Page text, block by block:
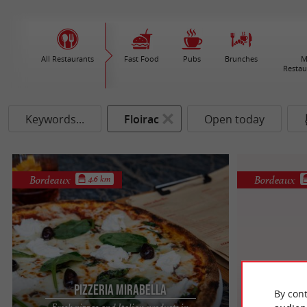
All Restaurants Fast Food Pubs Brunches
Keywords... Floirac Open today
Pizzeria Mirabella
Bordeaux 4.6 km Bordeaux
By